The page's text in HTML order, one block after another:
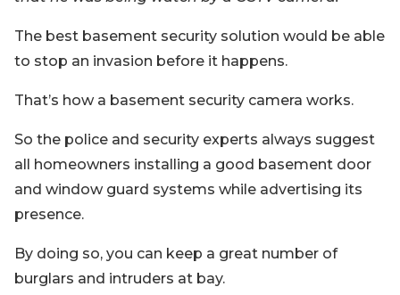
The best basement security solution would be able
to stop an invasion before it happens.
That’s how a basement security camera works.
So the police and security experts always suggest
all homeowners installing a good basement door
and window guard systems while advertising its
presence.
By doing so, you can keep a great number of
burglars and intruders at bay.